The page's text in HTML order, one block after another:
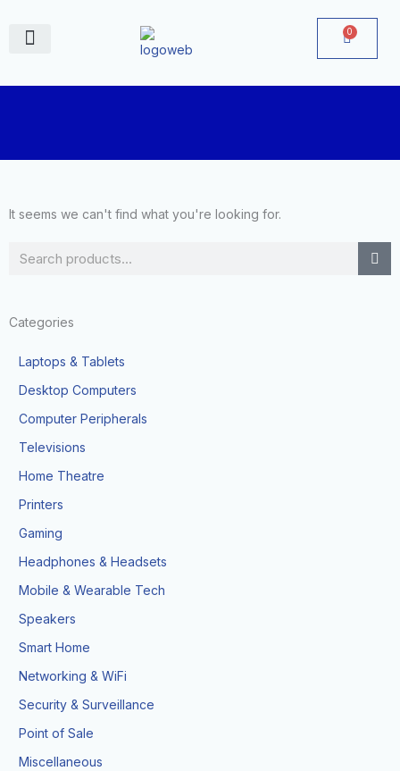
content
0
Cart
Search
Categories
Laptops & Tablets
Desktop Computers
Computer Peripherals
Televisions
Home Theatre
Printers
Gaming
Headphones & Headsets
Mobile & Wearable Tech
Speakers
Smart Home
Networking & WiFi
Security & Surveillance
Point of Sale
Miscellaneous
It seems we can't find what you're looking for.